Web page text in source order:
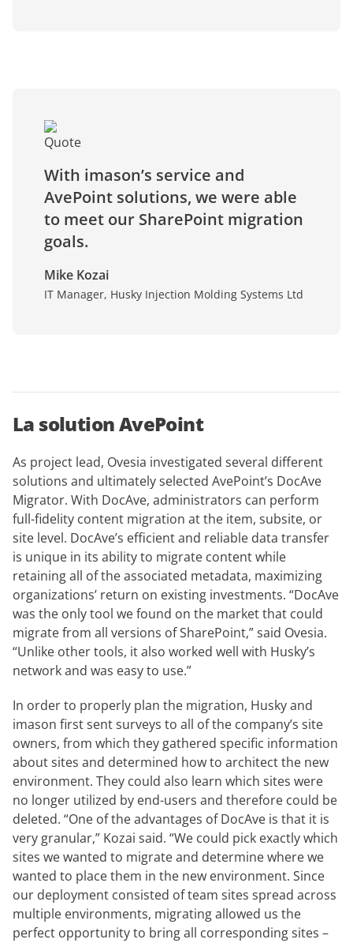
With imason’s service and
AvePoint solutions, we were able
to meet our SharePoint migration
goals.
Mike Kozai
IT Manager, Husky Injection Molding Systems Ltd
La solution AvePoint
As project lead, Ovesia investigated several different
solutions and ultimately selected AvePoint’s DocAve
Migrator. With DocAve, administrators can perform
full-fidelity content migration at the item, subsite, or
site level. DocAve’s efficient and reliable data transfer
is unique in its ability to migrate content while
retaining all of the associated metadata, maximizing
organizations’ return on existing investments. “DocAve
was the only tool we found on the market that could
migrate from all versions of SharePoint,” said Ovesia.
“Unlike other tools, it also worked well with Husky’s
network and was easy to use.”
In order to properly plan the migration, Husky and
imason first sent surveys to all of the company’s site
owners, from which they gathered specific information
about sites and determined how to architect the new
environment. They could also learn which sites were
no longer utilized by end-users and therefore could be
deleted. “One of the advantages of DocAve is that it is
very granular,” Kozai said. “We could pick exactly which
sites we wanted to migrate and determine where we
wanted to place them in the new environment. Since
our deployment consisted of team sites spread across
multiple environments, migrating allowed us the
perfect opportunity to bring all corresponding sites –